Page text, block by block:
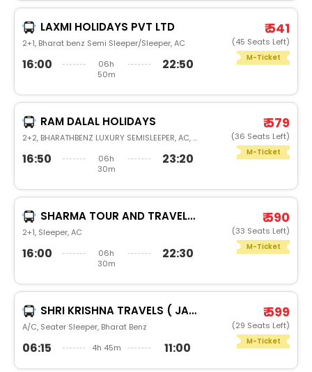
LAXMI HOLIDAYS PVT LTD
2+1, Bharat benz Semi Sleeper/Sleeper, AC
16:00
06h
50m
22:50
₹ 541
(45 Seats Left)
M-Ticket
RAM DALAL HOLIDAYS
2+2, BHARATHBENZ LUXURY SEMISLEEPER, AC, LED
16:50
06h
30m
23:20
₹ 579
(36 Seats Left)
M-Ticket
SHARMA TOUR AND TRAVELS(STRH)
2+1, Sleeper, AC
16:00
06h
30m
22:30
₹ 590
(33 Seats Left)
M-Ticket
SHRI KRISHNA TRAVELS ( JAI SHRI GANESH YATRA COM.)
A/C, Seater Sleeper, Bharat Benz
06:15 4h 45m 11:00
₹ 599
(29 Seats Left)
M-Ticket